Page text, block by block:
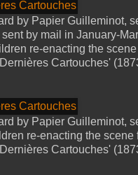
by Papier Guilleminot,
by mail in January-
re-enacting the
Cartouches'
by Papier Guilleminot,
re-enacting the scene
Cartouches'